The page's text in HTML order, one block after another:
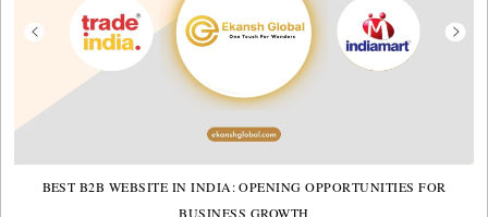
BEST B2B WEBSITE IN INDIA: OPENING OPPORTUNITIES FOR
BUSINESS GROWTH